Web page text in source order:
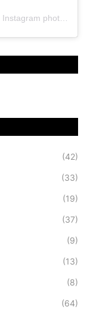
photos and videos
(42)
(33)
(19)
(37)
(9)
(13)
(8)
(64)